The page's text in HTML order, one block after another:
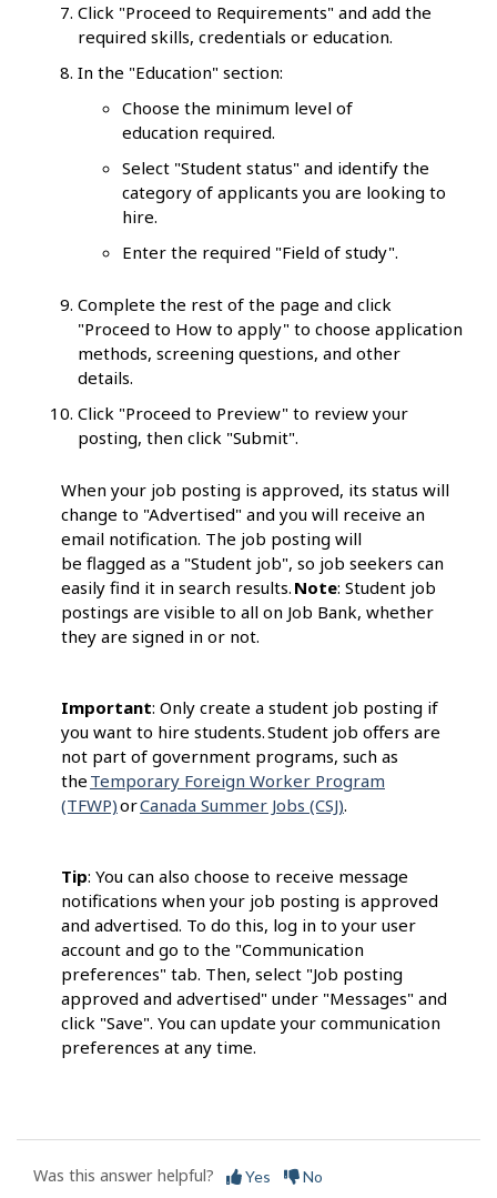
Click "Proceed to Requirements" and add the
required skills, credentials or education.
In the "Education" section:
Choose the minimum level of
education required.
Select "Student status" and identify the
category of applicants you are looking to
hire.
Enter the required "Field of study".
Complete the rest of the page and click
"Proceed to How to apply" to choose application
methods, screening questions, and other
details.
Click "Proceed to Preview" to review your
posting, then click "Submit".
When your job posting is approved, its status will
change to "Advertised" and you will receive an
email notification. The job posting will
be flagged as a "Student job", so job seekers can
easily find it in search results. Note: Student job
postings are visible to all on Job Bank, whether
they are signed in or not.
Important: Only create a student job posting if
you want to hire students. Student job offers are
not part of government programs, such as
the Temporary Foreign Worker Program
(TFWP)orCanada Summer Jobs (CSJ).
Tip: You can also choose to receive message
notifications when your job posting is approved
and advertised. To do this, log in to your user
account and go to the "Communication
preferences" tab. Then, select "Job posting
approved and advertised" under "Messages" and
click "Save". You can update your communication
preferences at any time.
Was this answer helpful? Yes No